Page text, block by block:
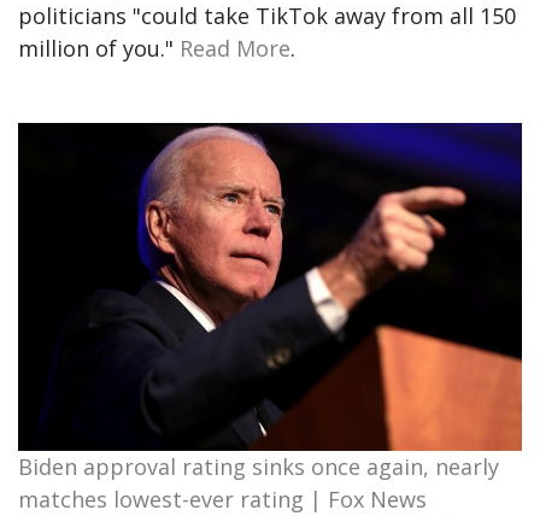
politicians "could take TikTok away from all 150
million of you." Read More.
Biden approval rating sinks once again, nearly
matches lowest-ever rating | Fox News